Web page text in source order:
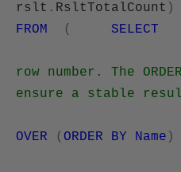
rslt . RsltTotalCount )
FROM
( SELECT
row number. The
ensure a stable
OVER
( ORDER BY Name )